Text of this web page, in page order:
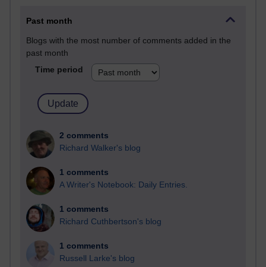
Past month
Blogs with the most number of comments added in the
past month
Time period
2 comments
Richard Walker's blog
1 comments
A Writer's Notebook: Daily Entries.
1 comments
Richard Cuthbertson's blog
1 comments
Russell Larke's blog